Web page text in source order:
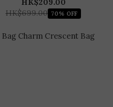
HK$209.00
HK$699.00 70% OFF